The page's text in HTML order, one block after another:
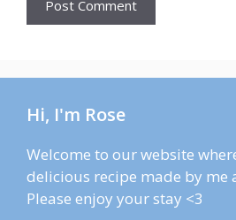
Hi, I'm Rose
Welcome to our website
delicious recipe made by me
Please enjoy your stay <3